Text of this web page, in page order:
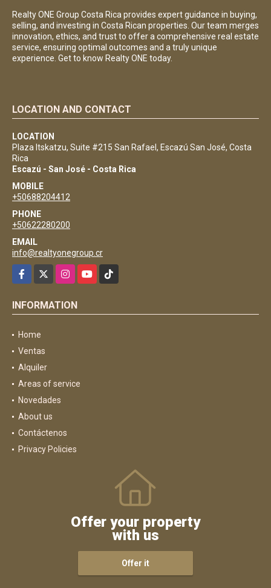
Realty ONE Group Costa Rica provides expert guidance in buying,
selling, and investing in Costa Rican properties. Our team merges
innovation, ethics, and trust to offer a comprehensive real estate
service, ensuring optimal outcomes and a truly unique
experience. Get to know Realty ONE today.
LOCATION AND CONTACT
LOCATION
Plaza Itskatzu, Suite #215 San Rafael, Escazú San José, Costa
Rica
Escazú - San José - Costa Rica
MOBILE
+50688204412
PHONE
+50622280200
EMAIL
info@realtyonegroup.cr
Facebook
InstagramYouTubeTikTok
INFORMATION
Home
Ventas
Alquiler
Areas of service
Novedades
About us
Contáctenos
Privacy Policies
Offer your property
with us
Offer it